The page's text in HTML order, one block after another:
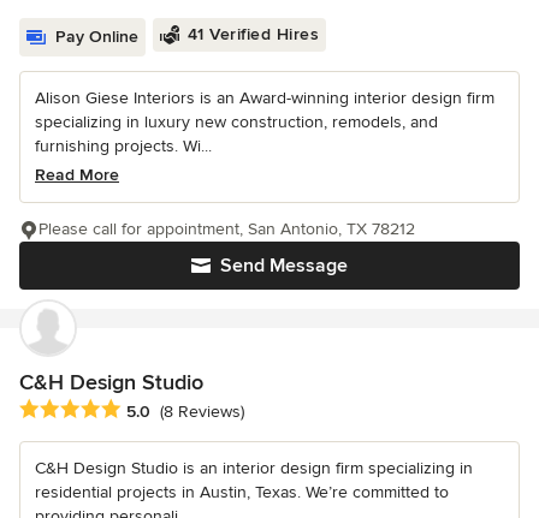
Pay Online 41 Verified Hires
Alison Giese Interiors is an Award-winning interior design firm
specializing in luxury new construction, remodels, and
furnishing projects. Wi...
Read More
Send Message
Please call for appointment, San Antonio, TX 78212
C&H Design Studio
Average rating: 5 out of 5 stars
5.0 (8 Reviews)
C&H Design Studio is an interior design firm specializing in
residential projects in Austin, Texas. We’re committed to